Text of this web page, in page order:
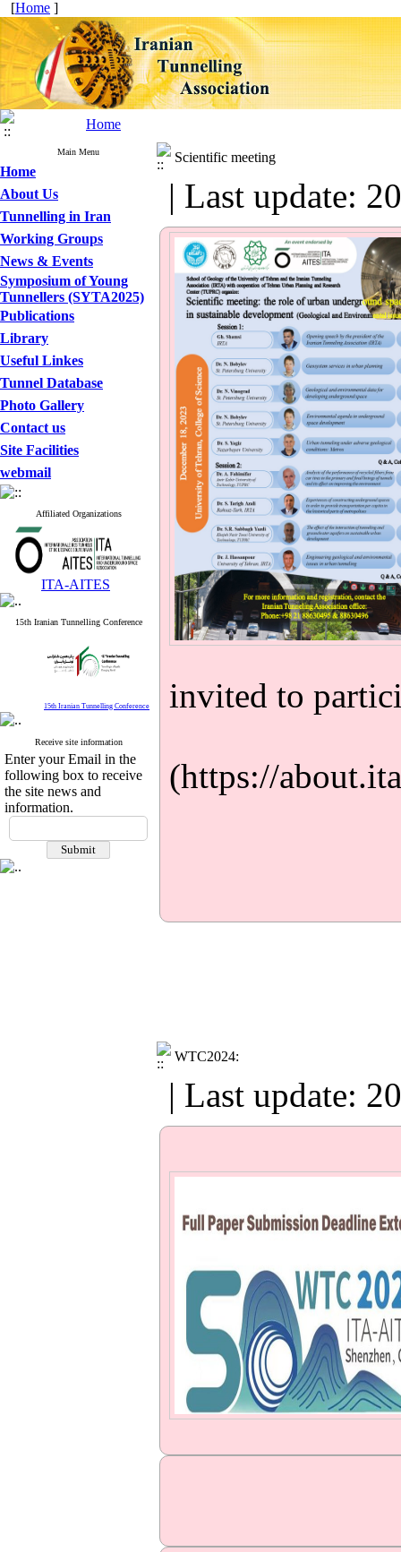
[Home ]
Home
Main Menu
Home
About Us
Tunnelling in Iran
Working Groups
News & Events
Symposium of Young
Tunnellers (SYTA2025)
Publications
Library
Useful Linkes
Tunnel Database
Photo Gallery
Contact us
Site Facilities
webmail
Affiliated Organizations
ITA-AITES
15th Iranian Tunnelling Conference
15th Iranian Tunnelling Conference
Receive site information
Enter your Email in the
following box to receive
the site news and
information.
Scientific meeting
| Last update:
invited to
(https://
​​​​​​​WTC2024:
| Last update: